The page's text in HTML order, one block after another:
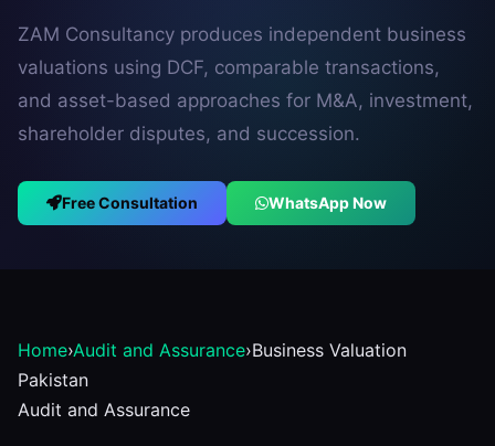
ZAM Consultancy produces independent business
valuations using DCF, comparable transactions,
and asset-based approaches for M&A, investment,
shareholder disputes, and succession.
Free Consultation WhatsApp Now
Home›Audit and Assurance›Business Valuation
Pakistan
Audit and Assurance